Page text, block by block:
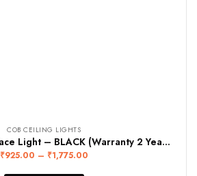
COB CEILING LIGHTS
FOS LED COB Surface Light – BLACK (Warranty 2 Years)
₹925.00 – ₹1,775.00